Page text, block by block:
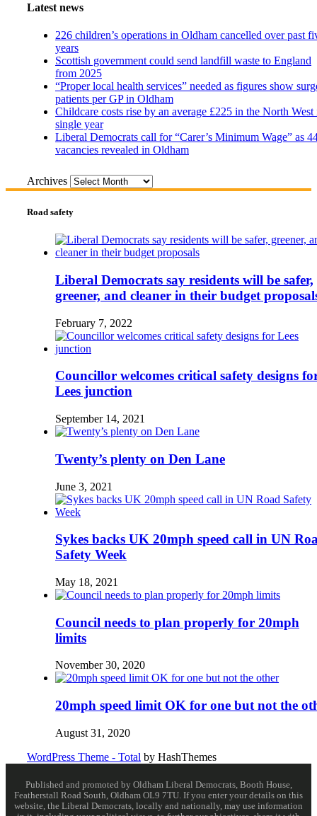
Latest news
226 children’s operations in Oldham cancelled over past
years
Scottish government could send landfill waste to England
from 2025
“Proper local health services” needed as figures show
patients per GP in Oldham
Childcare costs rise by an average £225 in the North West
single year
Liberal Democrats call for “Carer’s Minimum Wage” as
vacancies revealed in Oldham
Archives
Road safety
Liberal Democrats say residents will be safer,
greener, and cleaner in their budget
February 7, 2022
Councillor welcomes critical safety designs
Lees junction
September 14, 2021
Twenty’s plenty on Den Lane
June 3, 2021
Sykes backs UK 20mph speed call in UN
Safety Week
May 18, 2021
Council needs to plan properly for 20mph
limits
November 30, 2020
20mph speed limit OK for one but not the
August 31, 2020
WordPress Theme - Total by HashThemes
Published and promoted by Oldham Liberal Democrats, Booth House,
Featherstall Road South, Oldham OL9 7TU. If you enter your details on this
website, the Liberal Democrats, locally and nationally, may use information